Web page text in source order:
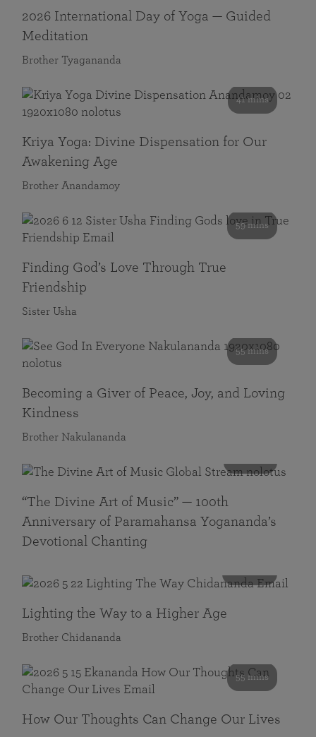
2026 International Day of Yoga — Guided
Meditation
Brother Tyagananda
41 mins
Kriya Yoga: Divine Dispensation for Our
Awakening Age
Brother Anandamoy
59 mins
Finding God’s Love Through True
Friendship
Sister Usha
55 mins
Becoming a Giver of Peace, Joy, and Loving
Kindness
Brother Nakulananda
“The Divine Art of Music” — 100th
Anniversary of Paramahansa Yogananda’s
Devotional Chanting
Lighting the Way to a Higher Age
Brother Chidananda
55 mins
How Our Thoughts Can Change Our Lives